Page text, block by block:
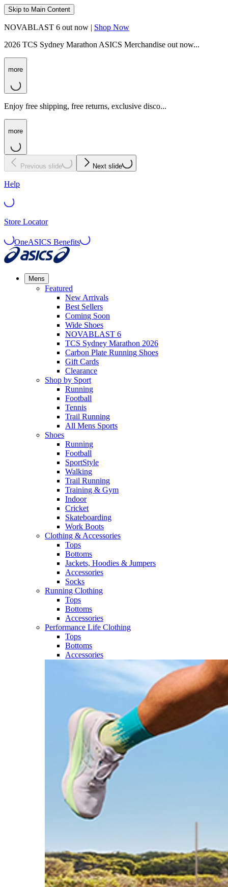
Skip to Main Content
NOVABLAST 6 out now | Shop Now
2026 TCS Sydney Marathon ASICS Merchandise out now...
more
Enjoy free shipping, free returns, exclusive disco...
more
Previous slide Next slide
Help
Store Locator
OneASICS Benefits
Mens
Featured
New Arrivals​
Best Sellers​
Coming Soon
Wide Shoes​
NOVABLAST 6
TCS Sydney Marathon 2026
Carbon Plate Running Shoes
Gift Cards
Clearance
Shop by Sport
Running​
Football​
Tennis
Trail Running​
All Mens Sports
Shoes
Running
Football​
SportStyle
Walking​
Trail Running​
Training & Gym​
Indoor
Cricket​
Skateboarding
Work Boots
Clothing & Accessories
Tops
Bottoms
Jackets, Hoodies​ & Jumpers
Accessories
Socks​
Running Clothing
Tops
Bottoms
Accessories
Performance Life Clothing
Tops
Bottoms
Accessories​